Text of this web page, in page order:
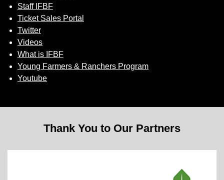
Staff IFBF
Ticket Sales Portal
Twitter
Videos
What is IFBF
Young Farmers & Ranchers Program
Youtube
Thank You to Our Partners